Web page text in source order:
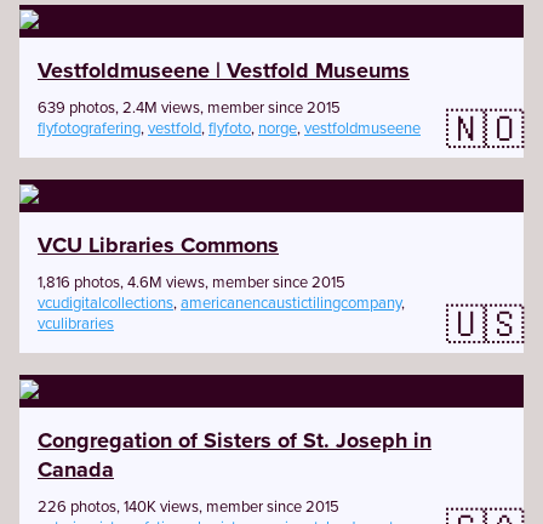
Vestfoldmuseene | Vestfold Museums
639 photos, 2.4M views, member since 2015
flyfotografering,vestfold,flyfoto, norge,vestfoldmuseene 🇳🇴
VCU Libraries Commons
1,816 photos, 4.6M views, member since 2015
vcudigitalcollections,americanencaustictilingcompany,
vculibraries
🇺🇸
Congregation of Sisters of St. Joseph in
Canada
226 photos, 140K views, member since 2015